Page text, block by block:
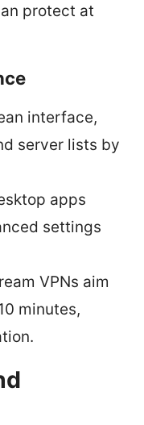
protect at
interface,
server lists by
apps
settings
VPNs aim
minutes,